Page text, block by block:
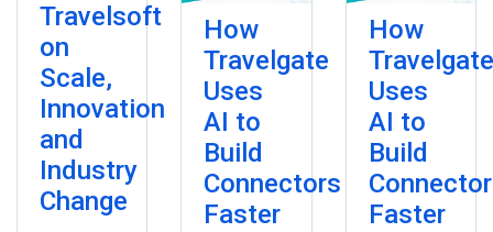
Travelsoft
on
Scale,
Innovation
and
Industry
Change
How
Travelgate
Uses
AI to
Build
Connectors
Faster
How
Travelgate
Uses
AI to
Build
Faster